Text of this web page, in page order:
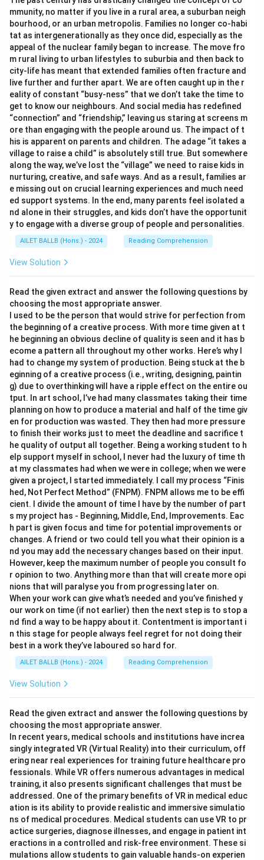
mmunity, no matter if you live in a rural area, a suburban neigh
bourhood, or an urban metropolis. Families no longer co-habi
tat as intergenerationally as they once did, especially as the
appeal of the nuclear family began to increase. The move fro
m rural living to urban lifestyles to suburbia and then back to
city-life has meant that extended families often fracture and
live further and further apart. We are often caught up in the r
eality of constant “busy-ness” that we don’t take the time to
get to know our neighbours. And social media has redefined
“connection” and “friendship,” leaving us staring at screens m
ore than engaging with the people around us. The impact of t
his is apparent on parents and children. The adage “it takes a
village to raise a child” is absolutely still true. But somewhere
along the way, we’ve lost the “village” we need to raise kids in
nurturing, creative, and safe ways. And as a result, families ar
e missing out on crucial learning experiences and much need
ed support systems. In the end, many parents feel isolated a
nd alone in their struggles, and kids don’t have the opportunit
y to engage with a diverse group of people and personalities.
AILET BALLB (Hons.) - 2024 Reading Comprehension
View Solution
Read the given extract and answer the following questions by
choosing the most appropriate answer.
I used to be the person that would strive for perfection from
the beginning of a creative process. With more time given at t
he beginning an obvious decline of quality is seen and it has b
ecome a pattern all throughout my other works. Here’s why I
had to change my system of production. Being stuck at the b
eginning of a creative process (i.e., writing, designing, paintin
g) due to overthinking will have a ripple effect on the entire ou
tput. In art school, I’ve had many classmates taking their time
planning on how to produce a material and half of the time giv
en for production was wasted. They then had more pressure
to finish their works just to meet the deadline and sacrifice t
he quality of output all together. Being a working student to h
elp support myself in school, I never had the luxury of time th
at my classmates had when we were in college; when we were
given a project, I started immediately. I call my process “Finis
hed, Not Perfect Method” (FNPM). FNPM allows me to be effi
cient. I divide the amount of time I have by the number of part
s my project has - Beginning, Middle, End, Improvements. Eac
h part is given focus and time for potential improvements or
changes. A friend or two could tell you what their opinion is a
nd you may add the necessary changes based on their input.
However, keep the maximum number of people you consult fo
r opinion to two. Anything more than that will create more opi
nions that will paralyse you from progressing later on.
When your work can give what’s needed and you’ve finished y
our work on time (if not earlier) then the next step is to stop a
nd find a way to be happy about it. Contentment is important i
n this stage for people always feel regret for not doing their
best in a work they’ve laboured so hard for.
AILET BALLB (Hons.) - 2024 Reading Comprehension
View Solution
Read the given extract and answer the following questions by
choosing the most appropriate answer.
In recent years, medical schools and institutions have increa
singly integrated VR (Virtual Reality) into their curriculum, off
ering near real experiences for training future healthcare pro
fessionals. While VR offers numerous advantages in medical
training, it also presents significant challenges that must be
addressed. One of the primary benefits of VR in medical educ
ation is its ability to provide realistic and immersive simulatio
ns of medical procedures. Medical students can use VR to pr
actice surgeries, diagnose illnesses, and engage in patient int
eractions in a controlled and risk-free environment. These si
mulations allow students to gain valuable hands-on experien